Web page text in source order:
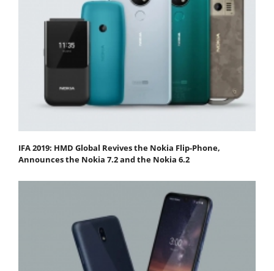
IFA 2019: HMD Global Revives the Nokia Flip-Phone,
Announces the Nokia 7.2 and the Nokia 6.2